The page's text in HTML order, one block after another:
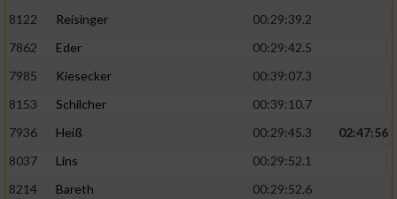
8122
Reisinger
00:29:39.2
7862
Eder
00:29:42.5
7985
Kiesecker
00:39:07.3
8153
Schilcher
00:39:10.7
7936
Heiß 00:29:45.3
02:47:56
8037
Lins
00:29:52.1
8214
Bareth
00:29:52.6